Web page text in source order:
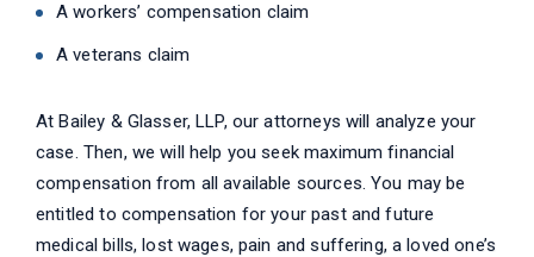
A workers’ compensation claim
A veterans claim
At Bailey & Glasser, LLP, our attorneys will analyze your
case. Then, we will help you seek maximum financial
compensation from all available sources. You may be
entitled to compensation for your past and future
medical bills, lost wages, pain and suffering, a loved one’s